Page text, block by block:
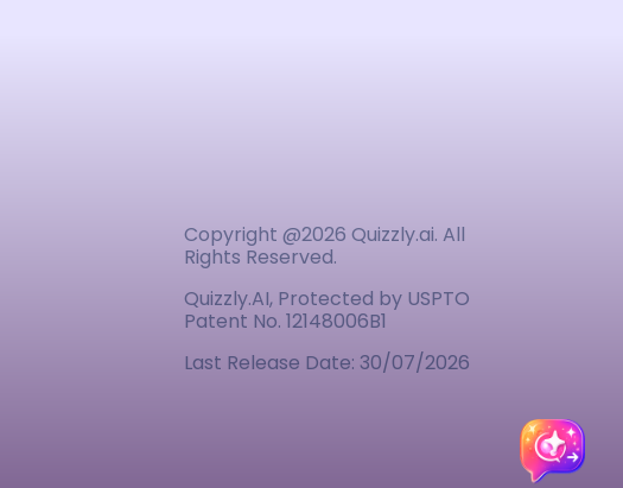
Copyright @2026 Quizzly.ai. All
Rights Reserved.
Quizzly.AI, Protected by USPTO
Patent No. 12148006B1
Last Release Date: 30/07/2026